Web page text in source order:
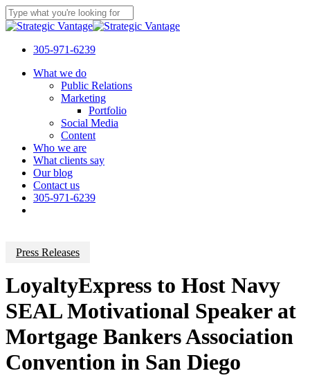
Skip
to
content
Close
305-971-6239
Menu
What we do
Public Relations
Marketing
Portfolio
Social Media
Content
Who we are
What clients say
Our blog
Contact us
305-971-6239
Press Releases
LoyaltyExpress to Host Navy
SEAL Motivational Speaker at
Mortgage Bankers Association
Convention in San Diego